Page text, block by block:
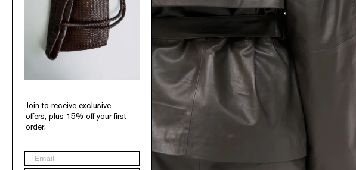
Join to receive exclusive
offers, plus 15% off your first
order.
Email